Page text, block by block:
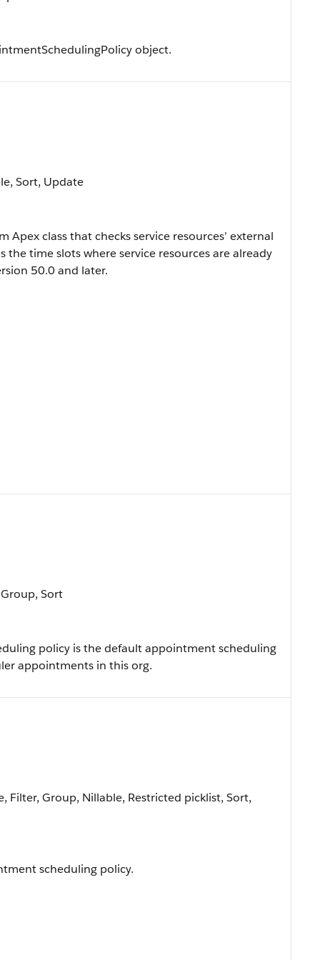
object.
Sort, Update
Apex class that checks service resources’ external
the time slots where service resources are already
50.0 and later.
Sort
policy is the default appointment scheduling
appointments in this org.
Filter, Group, Nillable, Restricted picklist, Sort,
scheduling policy.